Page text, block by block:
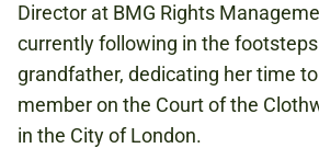
Director at BMG Rights
currently following in the
grandfather, dedicating her time
member on the Court of the
in the City of London.